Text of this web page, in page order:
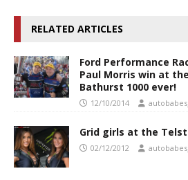
RELATED ARTICLES
Ford Performance
Paul Morris win at
Bathurst 1000 ever!
12/10/2014
Grid girls at the
02/12/2012